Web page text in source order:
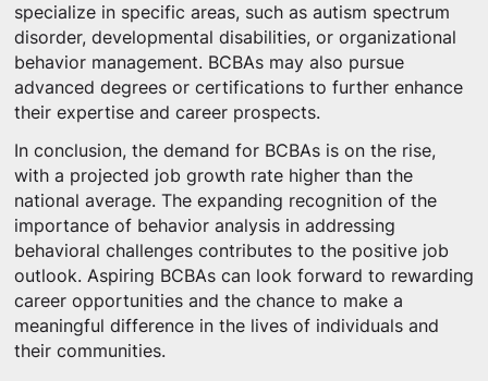
specialize in specific areas, such as autism spectrum
disorder, developmental disabilities, or organizational
behavior management. BCBAs may also pursue
advanced degrees or certifications to further enhance
their expertise and career prospects.
In conclusion, the demand for BCBAs is on the rise,
with a projected job growth rate higher than the
national average. The expanding recognition of the
importance of behavior analysis in addressing
behavioral challenges contributes to the positive job
outlook. Aspiring BCBAs can look forward to rewarding
career opportunities and the chance to make a
meaningful difference in the lives of individuals and
their communities.